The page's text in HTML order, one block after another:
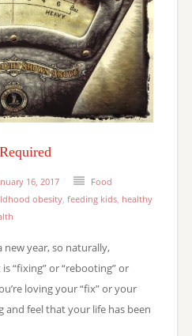
16, 2017
Food
obesity, feeding kids, healthy
new year, so naturally,
“fixing” or “rebooting” or
loving your “fix” or your
and feel that your life has been